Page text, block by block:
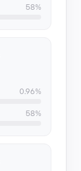
58%
0.96%
58%